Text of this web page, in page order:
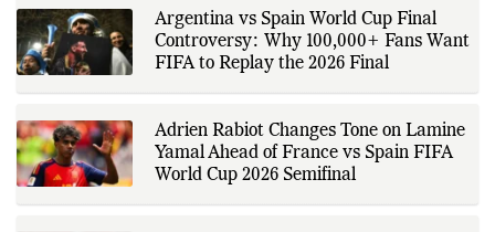
events. His reporting follows
official announcements from
sports governing bodies,
tournament organizers, league
updates, match statistics, press
conferences, and other
accurate and timely coverage. In
addition to match reporting, he
covers transfers, schedules,
rankings, and developments
emphasizing factual reporting and
Argentina vs Spain World Cup Final
Controversy: Why 100,000+ Fans Want
FIFA to Replay the 2026 Final
Adrien Rabiot Changes Tone on Lamine
Yamal Ahead of France vs Spain FIFA
World Cup 2026 Semifinal